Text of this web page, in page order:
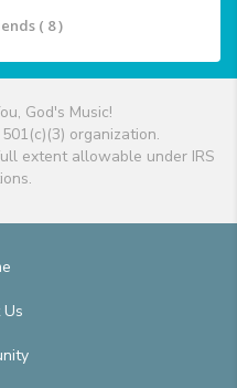
( 8 )
God's Music!
organization.
extent allowable under IRS